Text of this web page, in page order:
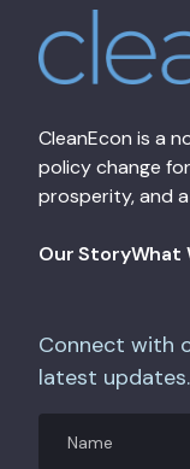
CleanEcon is a
policy change
prosperity, and
Our StoryWhat
Connect with
latest updates.